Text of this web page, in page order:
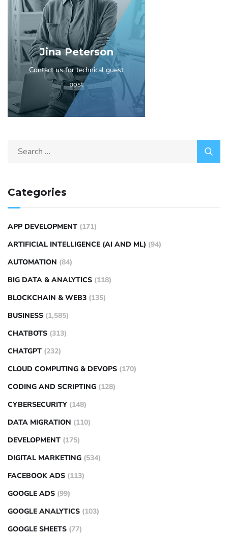
Jina Peterson
Contact us for technical guest
post
Categories
APP DEVELOPMENT (171)
ARTIFICIAL INTELLIGENCE (AI AND ML) (94)
AUTOMATION (84)
BIG DATA & ANALYTICS (118)
BLOCKCHAIN & WEB3 (135)
BUSINESS (1,585)
CHATBOTS (313)
CHATGPT (232)
CLOUD COMPUTING & DEVOPS (170)
CODING AND SCRIPTING (128)
CYBERSECURITY (148)
DATA MIGRATION (110)
DEVELOPMENT (175)
DIGITAL MARKETING (534)
FACEBOOK ADS (113)
GOOGLE ADS (99)
GOOGLE ANALYTICS (103)
GOOGLE SHEETS (77)